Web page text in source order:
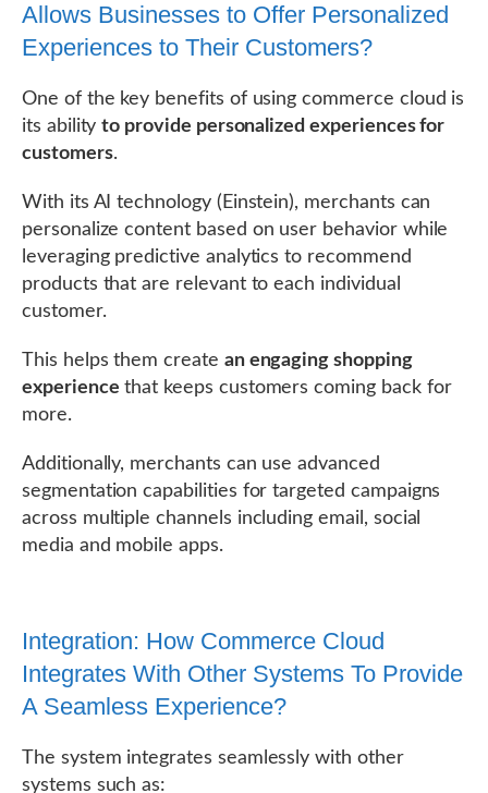
Allows Businesses to Offer Personalized
Experiences to Their Customers?
One of the key benefits of using commerce cloud is
its abilityto provide personalized experiences for
customers.
With its AI technology (Einstein), merchants can
personalize content based on user behavior while
leveraging predictive analytics to recommend
products that are relevant to each individual
customer.
This helps them create an engaging shopping
experience that keeps customers coming back for
more.
Additionally, merchants can use advanced
segmentation capabilities for targeted campaigns
across multiple channels including email, social
media and mobile apps.
Integration: How Commerce Cloud
Integrates With Other Systems To Provide
A Seamless Experience?
The system integrates seamlessly with other
systems such as: